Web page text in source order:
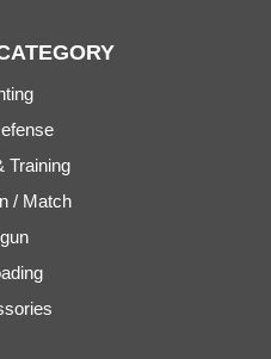
Training
/ Match